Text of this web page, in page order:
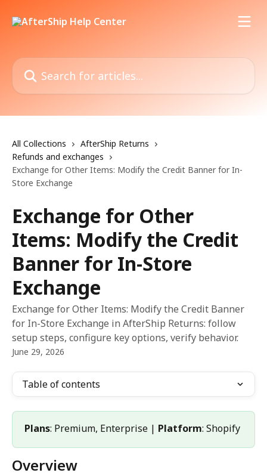
Search for articles...
All Collections
AfterShip Returns
Refunds and exchanges
Exchange for Other Items: Modify the Credit Banner for In-
Store Exchange
Exchange for Other
Items: Modify the Credit
Banner for In-Store
Exchange
Exchange for Other Items: Modify the Credit Banner
for In-Store Exchange in AfterShip Returns: follow
setup steps, configure key options, verify behavior.
June 29, 2026
Table of contents
Plans: Premium, Enterprise | Platform: Shopify
Overview